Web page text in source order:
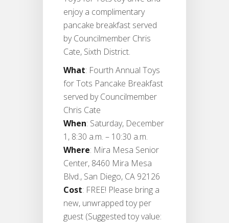
enjoy a complimentary
pancake breakfast served
by Councilmember Chris
Cate, Sixth District.
What: Fourth Annual Toys
for Tots Pancake Breakfast
served by Councilmember
Chris Cate
When: Saturday, December
1, 8:30 a.m. – 10:30 a.m.
Where: Mira Mesa Senior
Center, 8460 Mira Mesa
Blvd., San Diego, CA 92126
Cost: FREE! Please bring a
new, unwrapped toy per
guest (Suggested toy value: